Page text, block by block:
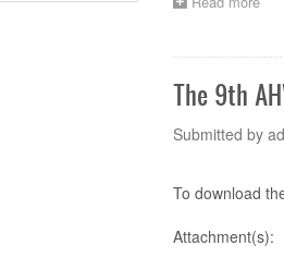
-
Kong
The 9th
Submitted by
To download
Attachment(s):